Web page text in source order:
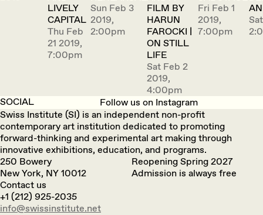
LIVELY
CAPITAL
Thu Feb
21 2019,
7:00pm
Sun Feb 3
2019,
2:00pm
FILM BY
HARUN
FAROCKI |
ON STILL
LIFE
Sat Feb 2
2019,
4:00pm
Fri Feb 1
2019,
7:00pm
SOCIAL
Follow us on Instagram
Swiss Institute (SI) is an independent non-profit
contemporary art institution dedicated to promoting
forward-thinking and experimental art making through
innovative exhibitions, education, and programs.
250 Bowery
New York, NY 10012
Reopening Spring 2027
Admission is always free
Contact us
+1 (212) 925-2035
info@swissinstitute.net‬